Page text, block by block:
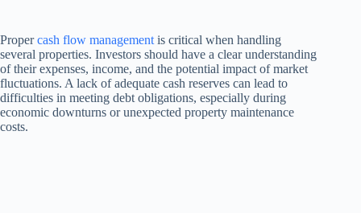
Propercash flow management is critical when handling
several properties. Investors should have a clear understanding
of their expenses, income, and the potential impact of market
fluctuations. A lack of adequate cash reserves can lead to
difficulties in meeting debt obligations, especially during
economic downturns or unexpected property maintenance
costs.